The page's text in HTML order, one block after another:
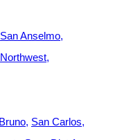
San Anselmo
San Carlos